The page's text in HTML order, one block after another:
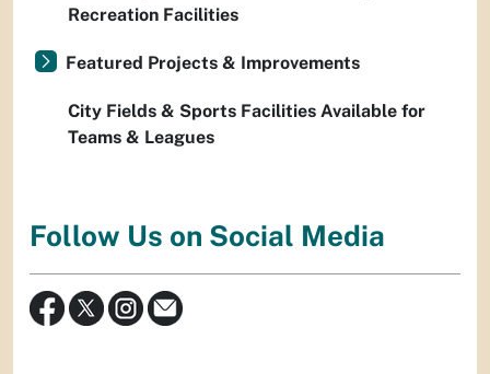
Recreation Facilities
Featured Projects & Improvements
City Fields & Sports Facilities Available for
Teams & Leagues
Follow Us on Social Media